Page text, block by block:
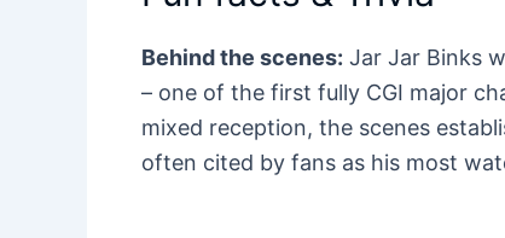
Behind the scenes: Jar Jar Binks
– one of the first fully CGI major
mixed reception, the scenes
often cited by fans as his most